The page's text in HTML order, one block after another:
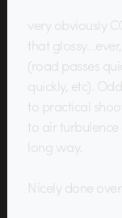
very obviously
that
(road passes
quickly, etc).
to practical
to air
long way.
Nicely done